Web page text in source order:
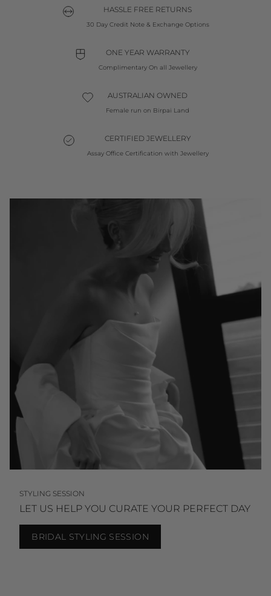
HASSLE FREE RETURNS
30 Day Credit Note & Exchange Options
ONE YEAR WARRANTY
Complimentary On all Jewellery
AUSTRALIAN OWNED
Female run on Birpai Land
CERTIFIED JEWELLERY
Assay Office Certification with Jewellery
STYLING SESSION
LET US HELP YOU CURATE YOUR PERFECT DAY
BRIDAL STYLING SESSION